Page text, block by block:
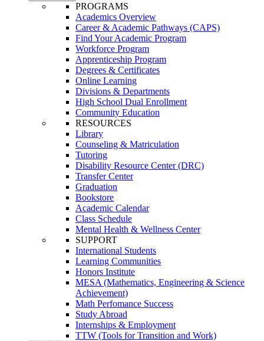
PROGRAMS
Academics Overview
Career & Academic Pathways (CAPS)
Find Your Academic Program
Workforce Program
Apprenticeship Program
Degrees & Certificates
Online Learning
Divisions & Departments
High School Dual Enrollment
Community Education
RESOURCES
Library
Counseling & Matriculation
Tutoring
Disability Resource Center (DRC)
Transfer Center
Graduation
Bookstore
Academic Calendar
Class Schedule
Mental Health & Wellness Center
SUPPORT
International Students
Learning Communities
Honors Institute
MESA (Mathematics, Engineering & Science
Achievement)
Math Perfomance Success
Study Abroad
Internships & Employment
TTW (Tools for Transition and Work)